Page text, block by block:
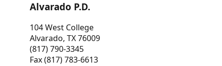
Alvarado P.D.
104 West College
Alvarado, TX 76009
(817) 790-3345
Fax (817) 783-6613